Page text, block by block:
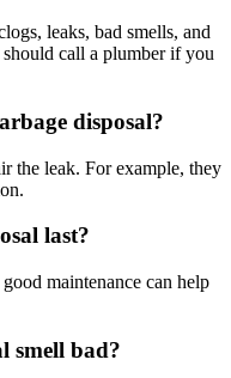
leaks, bad smells, and
call a plumber if you
disposal?
the leak. For example, they
last?
maintenance can help
smell bad?